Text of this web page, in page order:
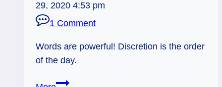
29, 2020 4:53 pm
1 Comment
Words are powerful! Discretion is the order
of the day.
09/23/13: